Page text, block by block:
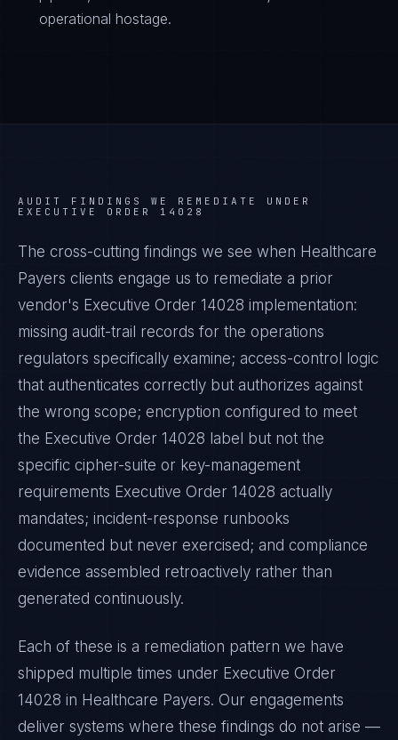
operational hostage.
AUDIT FINDINGS WE REMEDIATE UNDER
EXECUTIVE ORDER 14028
The cross-cutting findings we see when Healthcare
Payers clients engage us to remediate a prior
vendor's Executive Order 14028 implementation:
missing audit-trail records for the operations
regulators specifically examine; access-control logic
that authenticates correctly but authorizes against
the wrong scope; encryption configured to meet
the Executive Order 14028 label but not the
specific cipher-suite or key-management
requirements Executive Order 14028 actually
mandates; incident-response runbooks
documented but never exercised; and compliance
evidence assembled retroactively rather than
generated continuously.
Each of these is a remediation pattern we have
shipped multiple times under Executive Order
14028 in Healthcare Payers. Our engagements
deliver systems where these findings do not arise —